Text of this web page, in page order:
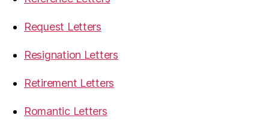
Request Letters
Resignation Letters
Retirement Letters
Romantic Letters